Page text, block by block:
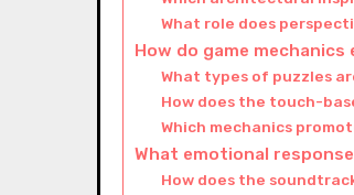
What role does
How do game
What types of puzzles
How does the touch-
Which mechanics
What emotional
How does the